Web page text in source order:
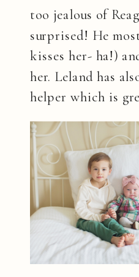
too jealous of
surprised! He
kisses her- ha!)
her. Leland has
helper which is